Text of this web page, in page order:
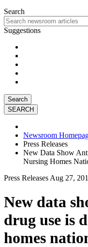
Search
Suggestions
Search
Newsroom
Press Releases
New Data Show
Nursing Homes
Press Releases Aug 27,
New data
drug use is
homes